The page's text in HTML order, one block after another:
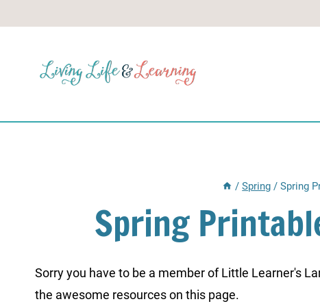
/ Spring / Spring
Spring
Sorry you have to be a member of Little Learner's
the awesome resources on this page.